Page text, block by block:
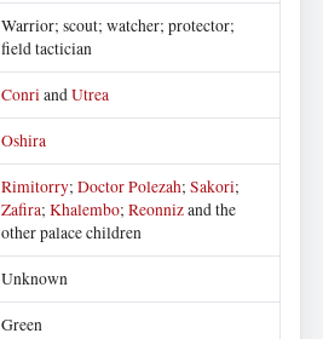
Warrior; scout; watcher; protector;
field tactician
Conri and Utrea
Oshira
Rimitorry; Doctor Polezah; Sakori;
Zafira; Khalembo; Reonnizand the
other palace children
Unknown
Green